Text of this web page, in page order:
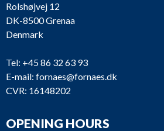
Rolshøjvej 12
DK-8500 Grenaa
Denmark
Tel: +45 86 32 63 93
E-mail: fornaes@fornaes.dk
CVR: 16148202
OPENING HOURS